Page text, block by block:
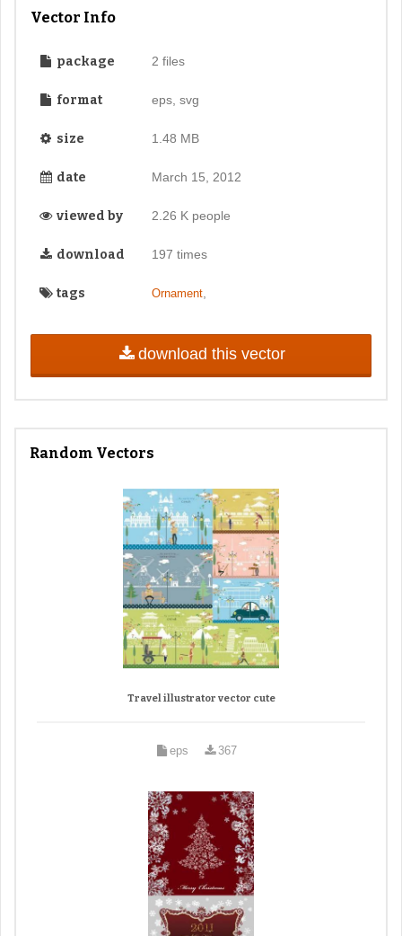
Vector Info
package 2 files
format eps, svg
size 1.48 MB
date March 15, 2012
viewed by 2.26 K people
download 197 times
tags Ornament,
download this vector
Random Vectors
Travel illustrator vector cute
eps 367